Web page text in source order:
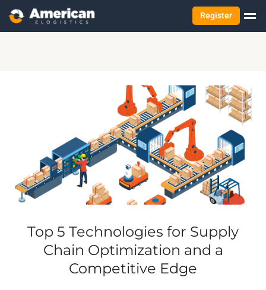
Register
Top 5 Technologies for Supply
Chain Optimization and a
Competitive Edge